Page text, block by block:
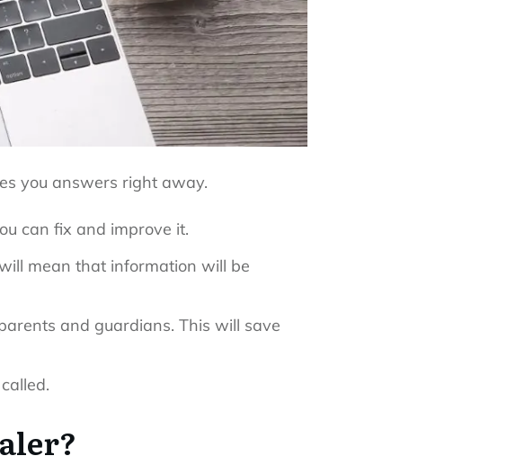
you answers right away.
can fix and improve it.
mean that information will be
and guardians. This will save